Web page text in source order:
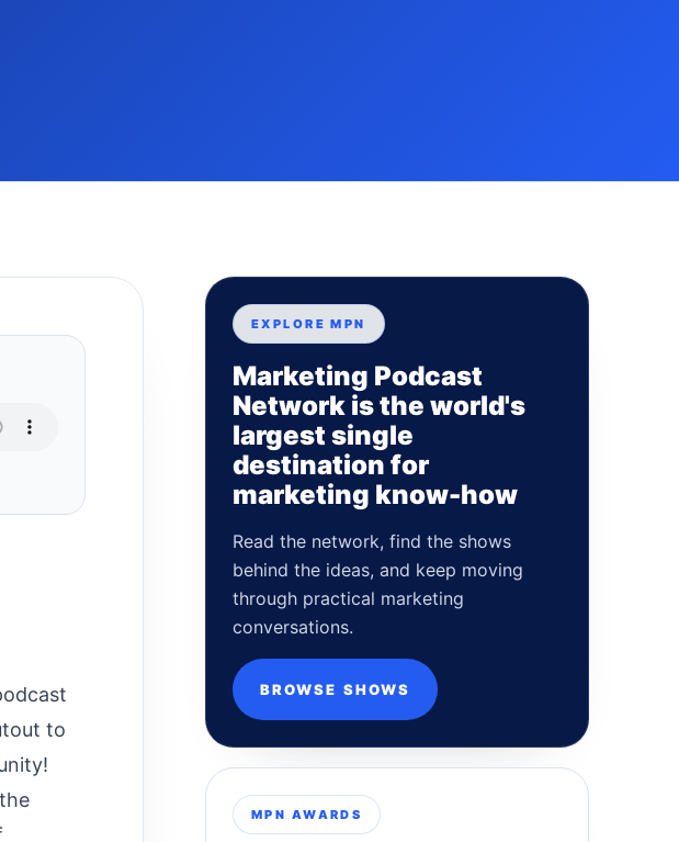
to
EXPLORE MPN
Marketing Podcast
Network is the world's
largest single
destination for
marketing know-how
Read the network, find the shows
behind the ideas, and keep moving
through practical marketing
conversations.
BROWSE SHOWS
MPN AWARDS